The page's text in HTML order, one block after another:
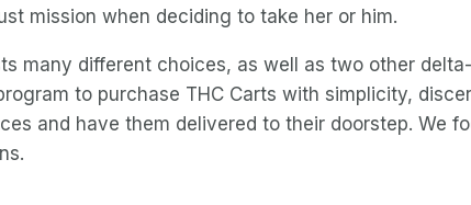
mission when deciding to take her or him.
many different choices, as well as two other
to purchase THC Carts with simplicity,
and have them delivered to their doorstep. We